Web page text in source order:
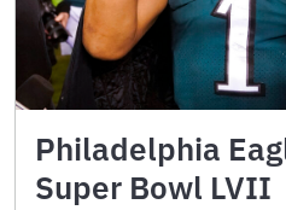
Philadelphia
Super Bowl LVII